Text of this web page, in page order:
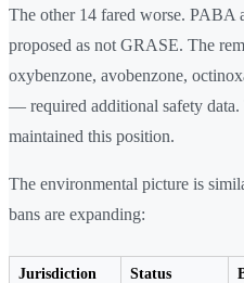
The other 14 fared worse. PABA
proposed as not GRASE. The
oxybenzone, avobenzone,
— required additional safety data.
maintained this position.
The environmental picture is
bans are expanding:
Jurisdiction Status